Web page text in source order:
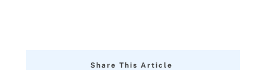
Share This Article